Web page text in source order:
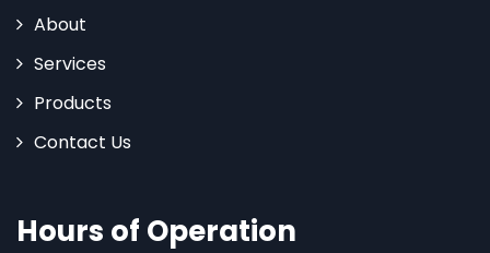
About
Services
Products
Contact Us
Hours of Operation